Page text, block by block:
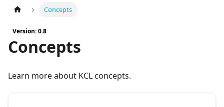
Concepts
Version: 0.8
Concepts
Learn more about KCL concepts.